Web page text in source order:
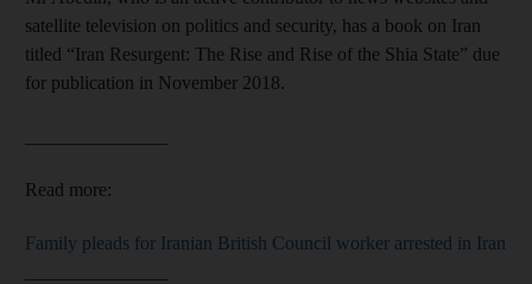
satellite television on politics and security, has a book on Iran
titled “Iran Resurgent: The Rise and Rise of the Shia State” due
for publication in November 2018.
Read more:
Family pleads for Iranian British Council worker arrested in Iran